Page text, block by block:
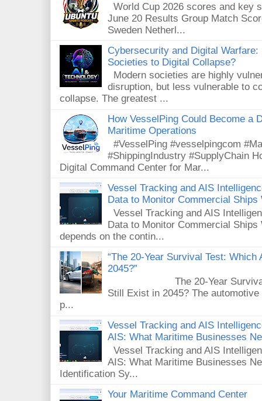
World Cup 2026 scores and key
June 20 Results Group Match
Sweden Netherl...
Cybersecurity and Digital Warfare:
Societies to Digital Collapse?
Modern societies are highly
disruption, but less vulnerable to
collapse. The greatest ...
How VesselPing Could Become a
Maritime Operations
#VesselPing #vesselpingcom
#ShippingIndustry #SupplyChain
Digital Command Center for Mar...
Vessel Tracking and AIS
Data to Monitor Commercial Ships
Vessel Tracking and AIS
Data to Monitor Commercial
depends on the contin...
“The 20-Year Survival Test:
2045?”
The 20-Year Survival
Still Exist in 2045? The
p...
Vessel Tracking and AIS
AIS: What Maritime Businesses
Vessel Tracking and AIS
AIS: What Maritime Businesses
Identification Sy...
Your Maritime Command Center